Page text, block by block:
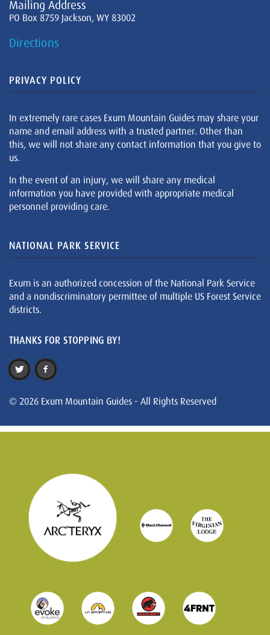
Mailing Address
PO Box 8759 Jackson, WY 83002
Directions
PRIVACY POLICY
In extremely rare cases Exum Mountain Guides may share your
name and email address with a trusted partner. Other than
this, we will not share any contact information that you give to
us.
In the event of an injury, we will share any medical
information you have provided with appropriate medical
personnel providing care.
NATIONAL PARK SERVICE
Exum is an authorized concession of the National Park Service
and a nondiscriminatory permittee of multiple US Forest Service
districts.
THANKS FOR STOPPING BY!
© 2026 Exum Mountain Guides - All Rights Reserved